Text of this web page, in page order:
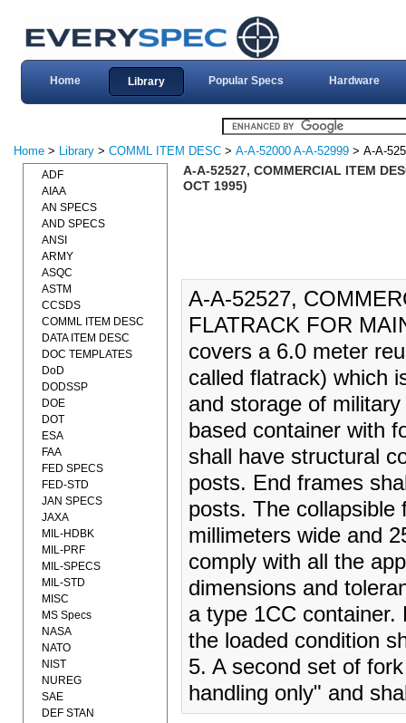
Home Library Popular Specs Hardware
Home > Library > COMML ITEM DESC > A-A-52000 A-A-52999 > A-A-
A-A-52527, COMMERCIAL ITEM
OCT 1995)
A-A-52527,
FLATRACK FOR
covers a 6.0 meter
called flatrack) which
and storage of
based container with
shall have structural
posts. End frames
posts. The collapsible
millimeters wide and
comply with all the
dimensions and
a type 1CC
the loaded condition
5. A second set of
handling only" and
ADF
AIAA
AN SPECS
AND SPECS
ANSI
ARMY
ASQC
ASTM
CCSDS
COMML ITEM DESC
DATA ITEM DESC
DOC TEMPLATES
DoD
DODSSP
DOE
DOT
ESA
FAA
FED SPECS
FED-STD
JAN SPECS
JAXA
MIL-HDBK
MIL-PRF
MIL-SPECS
MIL-STD
MISC
MS Specs
NASA
NATO
NIST
NUREG
SAE
DEF STAN